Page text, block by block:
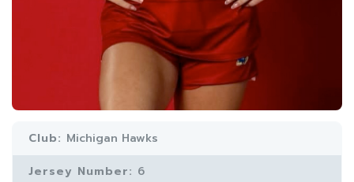
Club: Michigan Hawks
Jersey Number: 6